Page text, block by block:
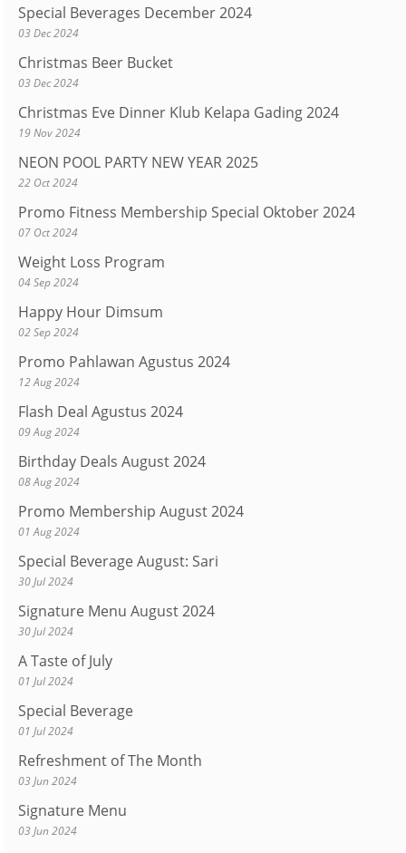
Special Beverages December 2024
03 Dec 2024
Christmas Beer Bucket
03 Dec 2024
Christmas Eve Dinner Klub Kelapa Gading 2024
19 Nov 2024
NEON POOL PARTY NEW YEAR 2025
22 Oct 2024
Promo Fitness Membership Special Oktober 2024
07 Oct 2024
Weight Loss Program
04 Sep 2024
Happy Hour Dimsum
02 Sep 2024
Promo Pahlawan Agustus 2024
12 Aug 2024
Flash Deal Agustus 2024
09 Aug 2024
Birthday Deals August 2024
08 Aug 2024
Promo Membership August 2024
01 Aug 2024
Special Beverage August: Sari
30 Jul 2024
Signature Menu August 2024
30 Jul 2024
A Taste of July
01 Jul 2024
Special Beverage
01 Jul 2024
Refreshment of The Month
03 Jun 2024
Signature Menu
03 Jun 2024